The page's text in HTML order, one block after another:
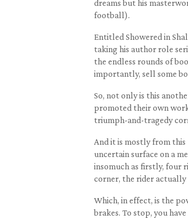
dreams but his
football).
Entitled Showered in
taking his author role
the endless rounds of
importantly, sell some
So, not only is this
promoted their own
triumph-and-tragedy
And it is mostly from
uncertain surface on a
insomuch as firstly, four
corner, the rider actually
Which, in effect, is the
brakes. To stop, you